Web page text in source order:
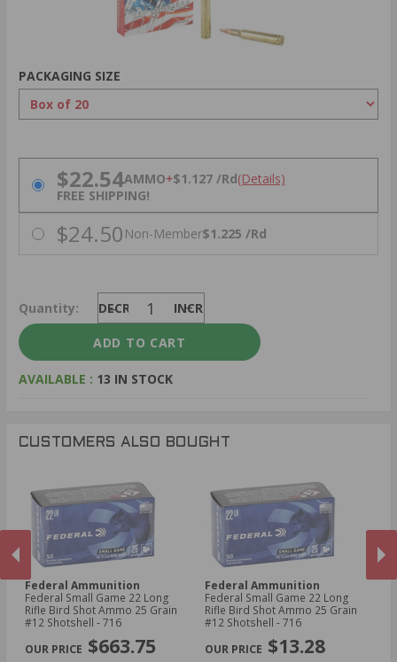
PACKAGING SIZE
PRICING OPTIONS
$22.54AMMO+$1.127 /Rd(Details)
FREE SHIPPING!
$24.50 Non-Member$1.225 /Rd
Quantity: DECREASE INCREASE
AVAILABLE : 13 IN STOCK
CUSTOMERS ALSO BOUGHT
Federal Ammunition
Federal Small Game 22 Long
Rifle Bird Shot Ammo 25 Grain
#12 Shotshell - 716
$663.75
Federal Ammunition
Federal Small Game 22 Long
Rifle Bird Shot Ammo 25 Grain
#12 Shotshell - 716
$13.28